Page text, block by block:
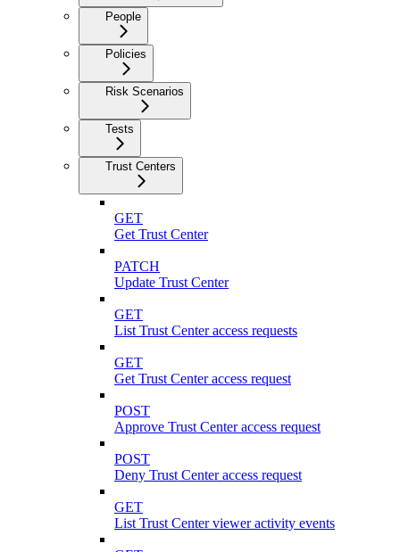
People
Policies
Risk Scenarios
Tests
Trust Centers
GET
Get Trust Center
PATCH
Update Trust Center
GET
List Trust Center access requests
GET
Get Trust Center access request
POST
Approve Trust Center access request
POST
Deny Trust Center access request
GET
List Trust Center viewer activity events